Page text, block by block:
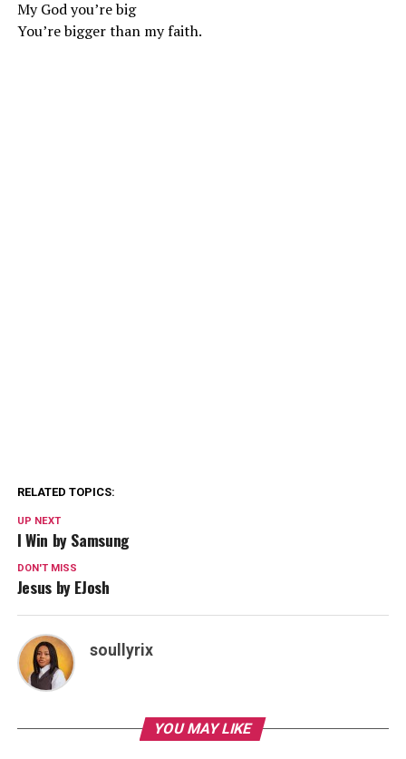
My God you’re big
You’re bigger than my faith.
RELATED TOPICS:
UP NEXT
I Win by Samsung
DON'T MISS
Jesus by EJosh
soullyrix
YOU MAY LIKE